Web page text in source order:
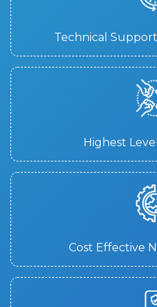
Technical
Highest
Cost Effective